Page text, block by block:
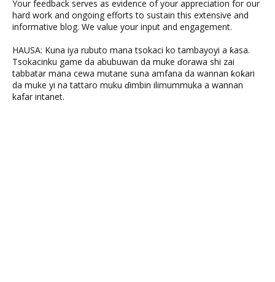
Your feedback serves as evidence of your appreciation for our
hard work and ongoing efforts to sustain this extensive and
informative blog. We value your input and engagement.
HAUSA: Kuna iya rubuto mana tsokaci ko tambayoyi a ƙasa.
Tsokacinku game da abubuwan da muke ɗorawa shi zai
tabbatar mana cewa mutane suna amfana da wannan ƙoƙari
da muke yi na tattaro muku ɗimbin ilimummuka a wannan
kafar intanet.